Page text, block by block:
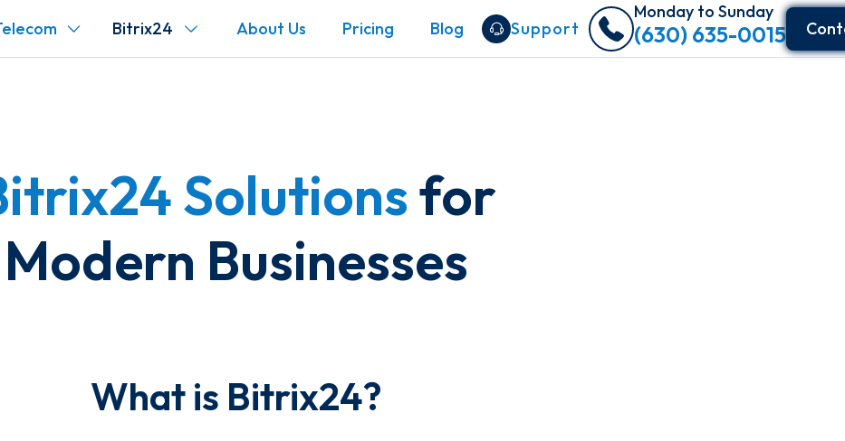
Bitrix24 About Us Pricing Blog Support
Monday to Sunday
(630) 635-0015
Solutionsfor
Modern Businesses
What is Bitrix24?